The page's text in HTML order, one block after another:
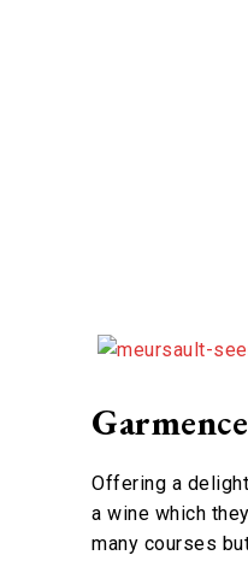
Offering a
a wine which
many courses